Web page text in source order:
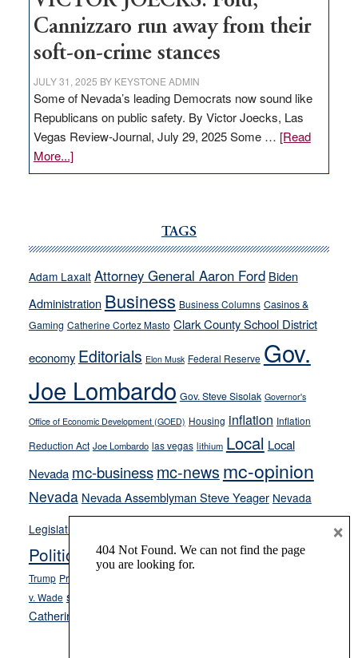
Cannizzaro run away from their
soft-on-crime stances
JULY 31, 2025 BY KEYSTONE ADMIN
Some of Nevada’s leading Democrats now sound like
Republicans on public safety. By Victor Joecks, Las
Vegas Review-Journal, July 29, 2025 Some … [Read
More...]about
VICTOR
run
away
their
soft-
on-
crime
stances
TAGS
Adam Laxalt Attorney General Aaron Ford Biden
Administration Business Business Columns Casinos &
Gaming Catherine Cortez Masto Clark County School District
economy Editorials Elon Musk Federal Reserve Gov.
Joe Lombardo Gov. Steve Sisolak Governor's
Office of Economic Development (GOED) Housing inflation Inflation
Reduction Act Joe Lombardo las vegas lithium Local Local
Nevada mc-businessmc-news mc-opinion
Nevada Nevada Assemblyman Steve Yeager Nevada
Legislature
Opinion
Politics and Government President Donald J.
Trump President Joe Biden
v. Wade school choice
Catherine Cortez Masto
×